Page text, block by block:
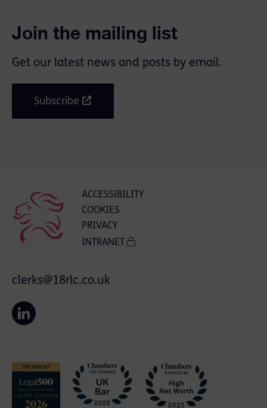
Join the mailing list
Get our latest news and posts by email.
Subscribe
ACCESSIBILITY
COOKIES
PRIVACY
INTRANET
clerks@18rlc.co.uk